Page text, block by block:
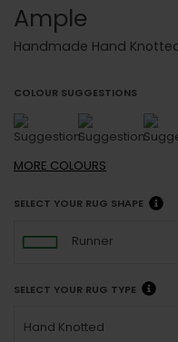
Ample
Handmade Hand
COLOUR SUGGESTIONS
MORE COLOURS
SELECT YOUR RUG SHAPE
Runner
SELECT YOUR RUG TYPE
Hand Knotted